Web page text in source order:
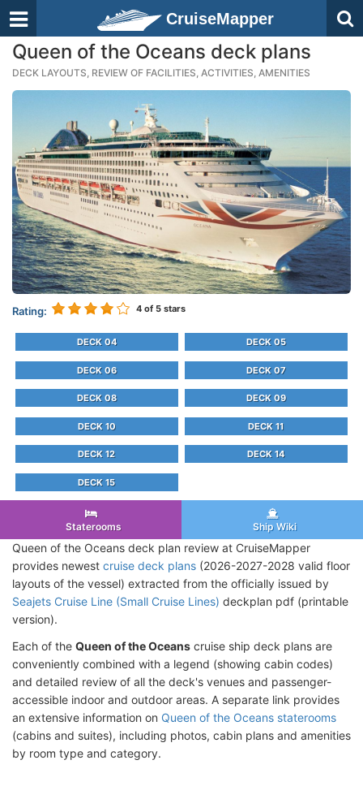
CruiseMapper
Queen of the Oceans deck plans
DECK LAYOUTS, REVIEW OF FACILITIES, ACTIVITIES, AMENITIES
Rating: 4 of 5 stars
DECK 04 DECK 05
DECK 06 DECK 07
DECK 08 DECK 09
DECK 10 DECK 11
DECK 12 DECK 14
DECK 15
Staterooms Ship Wiki
Queen of the Oceans deck plan review at CruiseMapper
provides newest cruise deck plans (2026-2027-2028 valid floor
layouts of the vessel) extracted from the officially issued by
Seajets Cruise Line (Small Cruise Lines) deckplan pdf (printable
version).
Each of the Queen of the Oceans cruise ship deck plans are
conveniently combined with a legend (showing cabin codes)
and detailed review of all the deck's venues and passenger-
accessible indoor and outdoor areas. A separate link provides
an extensive information on Queen of the Oceans staterooms
(cabins and suites), including photos, cabin plans and amenities
by room type and category.